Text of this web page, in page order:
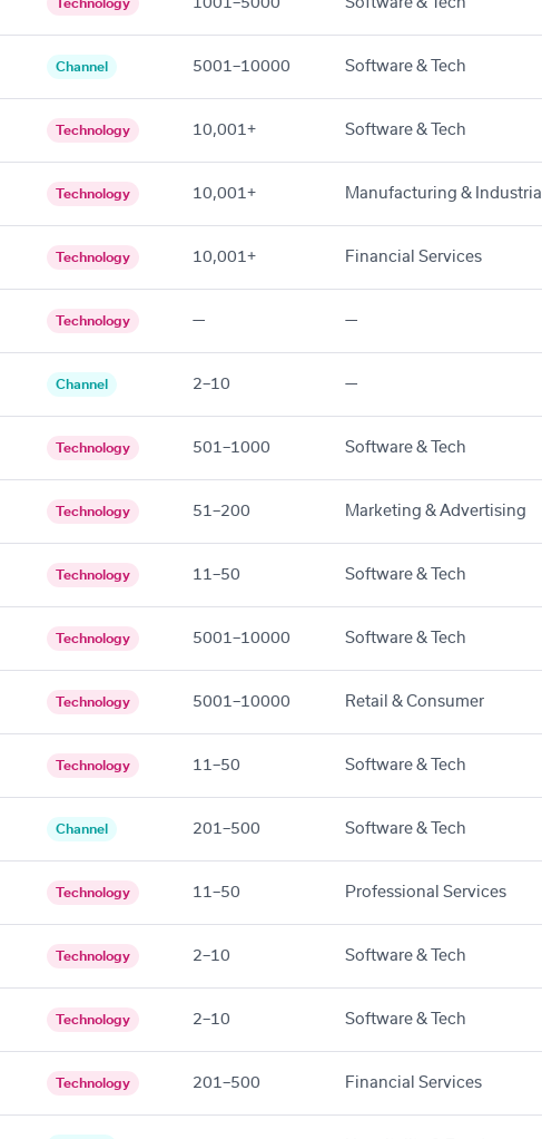
Technology
Channel 5001–10000 Software & Tech
Technology 10,001+ Software & Tech
Technology 10,001+ Manufacturing & Industrial
Technology 10,001+ Financial Services
Technology — —
Channel 2–10 —
Technology 501–1000 Software & Tech
Technology 51–200 Marketing & Advertising
Technology 11–50 Software & Tech
Technology 5001–10000 Software & Tech
Technology 5001–10000 Retail & Consumer
Technology 11–50 Software & Tech
Channel 201–500 Software & Tech
Technology 11–50 Professional Services
Technology 2–10 Software & Tech
Technology 2–10 Software & Tech
Technology 201–500 Financial Services